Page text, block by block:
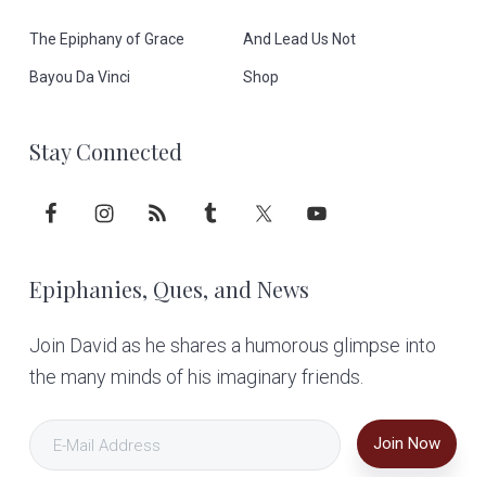
The Epiphany of Grace And Lead Us Not
Bayou Da Vinci Shop
Stay Connected
Epiphanies, Ques, and News
Join David as he shares a humorous glimpse into
the many minds of his imaginary friends.